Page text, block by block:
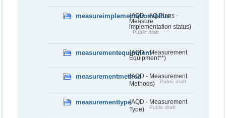
measureimplementationstatus
(AQD - AQ Plans -
Measure
implementation status)
Public draft
measurementequipment(AQD - Measurement
Equipment**)
measurementmethod(AQD - Measurement
Methods)
Public draft
measurementtype(AQD - Measurement
Type)
Public draft